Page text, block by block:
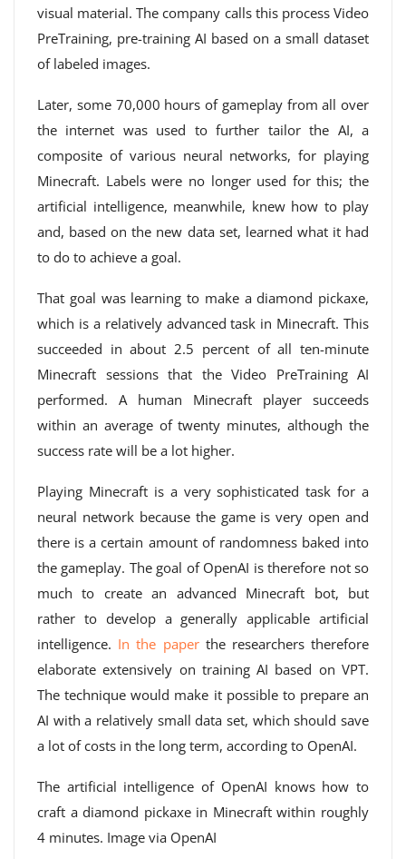
visual material. The company calls this process Video
PreTraining, pre-training AI based on a small dataset
of labeled images.
Later, some 70,000 hours of gameplay from all over
the internet was used to further tailor the AI, a
composite of various neural networks, for playing
Minecraft. Labels were no longer used for this; the
artificial intelligence, meanwhile, knew how to play
and, based on the new data set, learned what it had
to do to achieve a goal.
That goal was learning to make a diamond pickaxe,
which is a relatively advanced task in Minecraft. This
succeeded in about 2.5 percent of all ten-minute
Minecraft sessions that the Video PreTraining AI
performed. A human Minecraft player succeeds
within an average of twenty minutes, although the
success rate will be a lot higher.
Playing Minecraft is a very sophisticated task for a
neural network because the game is very open and
there is a certain amount of randomness baked into
the gameplay. The goal of OpenAI is therefore not so
much to create an advanced Minecraft bot, but
rather to develop a generally applicable artificial
intelligence. In the paperthe researchers therefore
elaborate extensively on training AI based on VPT.
The technique would make it possible to prepare an
AI with a relatively small data set, which should save
a lot of costs in the long term, according to OpenAI.
The artificial intelligence of OpenAI knows how to
craft a diamond pickaxe in Minecraft within roughly
4 minutes. Image via OpenAI